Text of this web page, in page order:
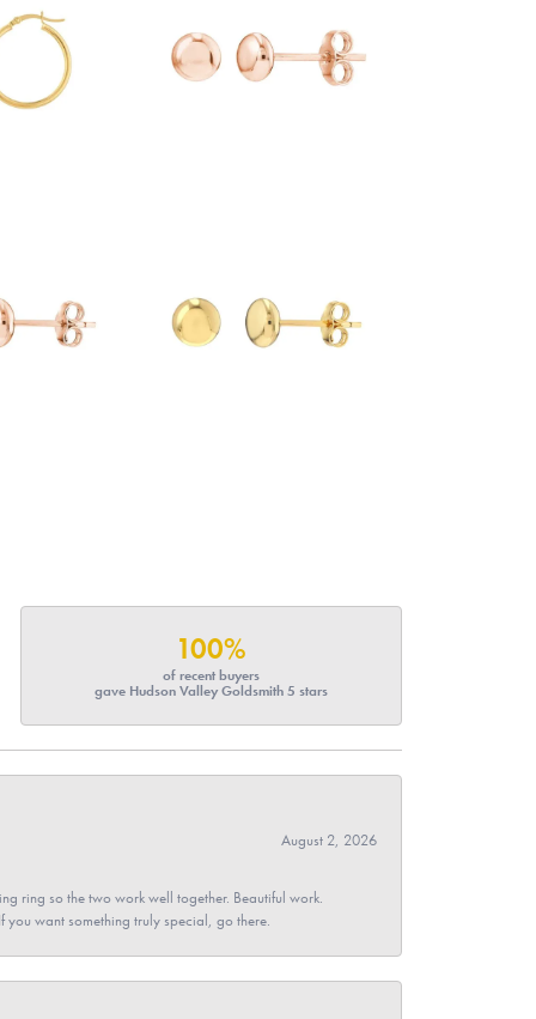
100%
of recent buyers
gave Hudson Valley Goldsmith 5 stars
August 2, 2026
ring so the two work well together. Beautiful work.
want something truly special, go there.